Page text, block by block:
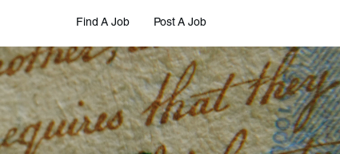
Find A Job Post A Job